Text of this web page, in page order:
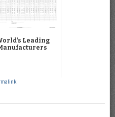
Leading